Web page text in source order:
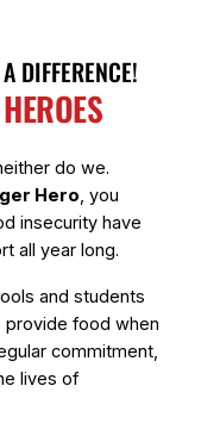
DIFFERENCE!
do we.
Hero, you
insecurity have
all year long.
and students
provide food when
commitment,
lives of